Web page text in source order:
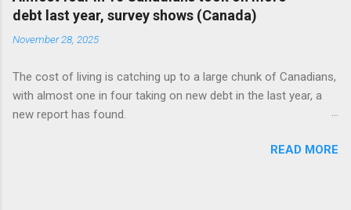
debt last year, survey shows (Canada)
November 28, 2025
The cost of living is catching up to a large chunk of Canadians,
with almost one in four taking on new debt in the last year, a
new report has found.
READ MORE